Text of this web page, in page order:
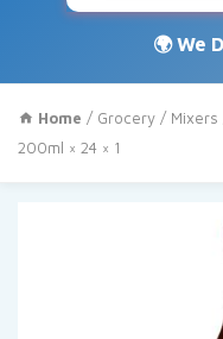
Home / Grocery / Mixers
200ml × 24 × 1